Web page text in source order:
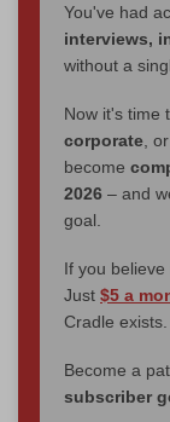
You've had
interviews,
without a
Now it's time
corporate, or
become
2026 – and
goal.
If you
Just $5 a
Cradle exists.
Become a
subscriber